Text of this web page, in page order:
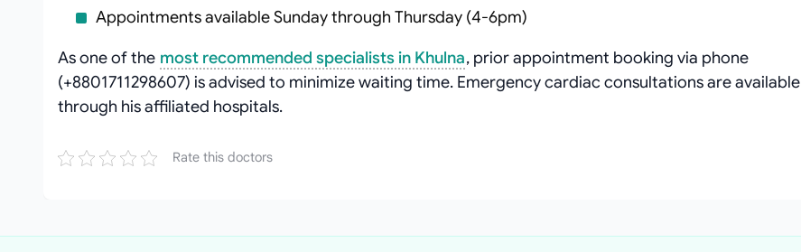
Appointments available Sunday through Thursday (4-6pm)
As one of the most recommended specialists in Khulna, prior appointment booking via phone
(+8801711298607) is advised to minimize waiting time. Emergency cardiac consultations are available
through his affiliated hospitals.
Rate this doctors